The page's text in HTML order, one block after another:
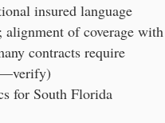
insured language
of coverage with
contracts require
for South Florida